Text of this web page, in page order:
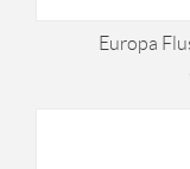
Europa